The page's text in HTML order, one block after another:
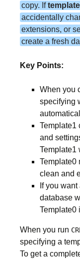
copy. If
accidentally
extensions, or
create a fresh
Key Points:
When you
specifying
Template1
and
Template1
Template0
clean and
If you
database
Template0
When you run
specifying a
To get a